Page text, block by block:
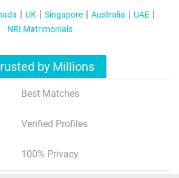
UK Singapore Australia
UAE
NRI Matrimonials
by Millions
Best Matches
Verified Profiles
100% Privacy